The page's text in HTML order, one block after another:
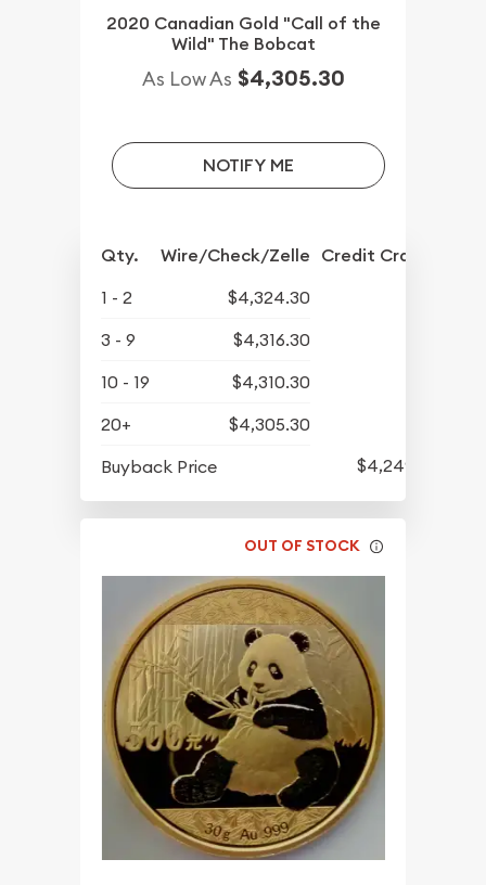
2020 Canadian Gold "Call of the
Wild" The Bobcat
As Low As $4,305.30
NOTIFY ME
Qty. Wire/Check/Zelle Credit Crd/PP
1 - 2
$4,324.30
3 - 9
$4,316.30
10 - 19
$4,310.30
20+
$4,305.30
Buyback Price
$4,249.30
OUT OF STOCK